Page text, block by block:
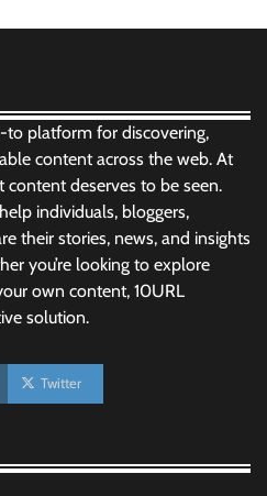
to platform for discovering,
content across the web. At
content deserves to be seen.
individuals, bloggers,
their stories, news, and insights
you’re looking to explore
own content, 10URL
solution.
Twitter